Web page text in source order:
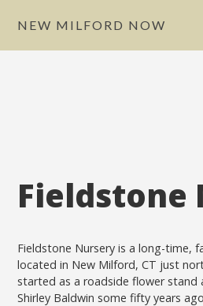
NEW MILFORD NOW
Fieldstone
Fieldstone Nursery is a long-time,
located in New Milford, CT just
started as a roadside flower stand
Shirley Baldwin some fifty years